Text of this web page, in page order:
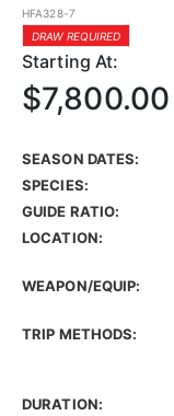
HFA328-7
DRAW REQUIRED
Starting At:
$7,800.00
SEASON DATES:
SPECIES:
GUIDE RATIO:
LOCATION:
WEAPON/EQUIP:
TRIP METHODS:
DURATION: